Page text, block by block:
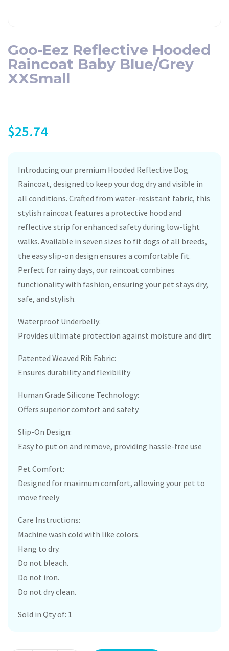
Goo-Eez Reflective Hooded
Raincoat Baby Blue/Grey
XXSmall
$25.74
Introducing our premium Hooded Reflective Dog
Raincoat, designed to keep your dog dry and visible in
all conditions. Crafted from water-resistant fabric, this
stylish raincoat features a protective hood and
reflective strip for enhanced safety during low-light
walks. Available in seven sizes to fit dogs of all breeds,
the easy slip-on design ensures a comfortable fit.
Perfect for rainy days, our raincoat combines
functionality with fashion, ensuring your pet stays dry,
safe, and stylish.
Waterproof Underbelly:
Provides ultimate protection against moisture and dirt
Patented Weaved Rib Fabric:
Ensures durability and flexibility
Human Grade Silicone Technology:
Offers superior comfort and safety
Slip-On Design:
Easy to put on and remove, providing hassle-free use
Pet Comfort:
Designed for maximum comfort, allowing your pet to
move freely
Care Instructions:
Machine wash cold with like colors.
Hang to dry.
Do not bleach.
Do not iron.
Do not dry clean.
Sold in Qty of: 1